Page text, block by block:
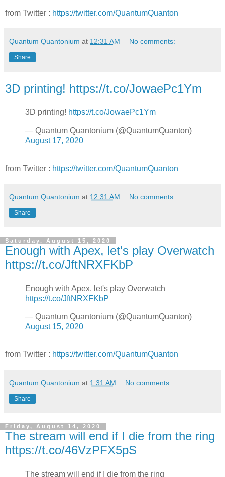
from Twitter : https://twitter.com/QuantumQuanton
Quantum Quantonium at 12:31 AM No comments:
Share
3D printing! https://t.co/JowaePc1Ym
3D printing! https://t.co/JowaePc1Ym
— Quantum Quantonium (@QuantumQuanton)
August 17, 2020
from Twitter : https://twitter.com/QuantumQuanton
Quantum Quantonium at 12:31 AM No comments:
Share
Saturday, August 15, 2020
Enough with Apex, let's play Overwatch
https://t.co/JftNRXFKbP
Enough with Apex, let's play Overwatch
https://t.co/JftNRXFKbP
— Quantum Quantonium (@QuantumQuanton)
August 15, 2020
from Twitter : https://twitter.com/QuantumQuanton
Quantum Quantonium at 1:31 AM No comments:
Share
Friday, August 14, 2020
The stream will end if I die from the ring
https://t.co/46VzPFX5pS
The stream will end if I die from the ring